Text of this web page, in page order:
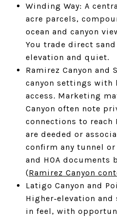
Winding Way: A
acre parcels,
ocean and canyon
You trade direct
elevation and quiet.
Ramirez Canyon and
canyon settings with
access. Marketing
Canyon often note
connections to reach
are deeded or
confirm any tunnel
and HOA documents
(Ramirez Canyon
Latigo Canyon and
Higher‑elevation
in feel, with